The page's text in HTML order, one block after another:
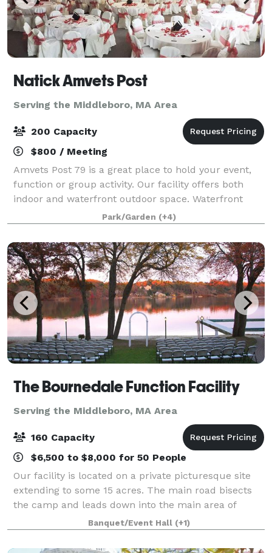
Natick Amvets Post
Serving the Middleboro, MA Area
200 Capacity
$800 / Meeting
Amvets Post 79 is a great place to hold your event,
function or group activity. Our facility offers both
indoor and waterfront outdoor space. Waterfront
outdoor event space for 200+ people. Indoor banquet
hall for 180 people. Outdoor spa
Park/Garden (+4)
The Bournedale Function Facility
Serving the Middleboro, MA Area
160 Capacity
$6,500 to $8,000 for 50 People
Our facility is located on a private picturesque site
extending to some 15 acres. The main road bisects
the camp and leads down into the main area of
camp where the cabins and function hall are
located. Our function hall overlooks the vast
Banquet/Event Hall (+1)